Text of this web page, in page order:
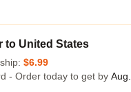
to United States
$6.99
- Order today to get by